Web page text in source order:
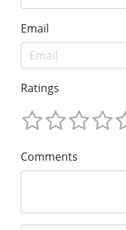
Email
Ratings
Comments